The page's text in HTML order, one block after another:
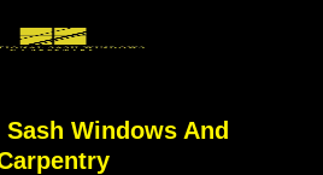
Windows And